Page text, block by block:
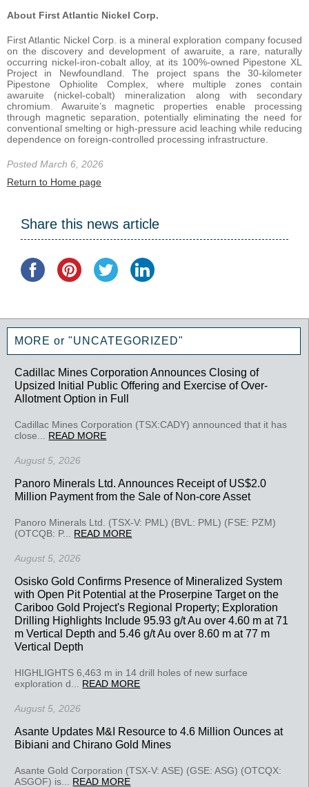
About First Atlantic Nickel Corp.
First Atlantic Nickel Corp. is a mineral exploration company focused
on the discovery and development of awaruite, a rare, naturally
occurring nickel-iron-cobalt alloy, at its 100%-owned Pipestone XL
Project in Newfoundland. The project spans the 30-kilometer
Pipestone Ophiolite Complex, where multiple zones contain
awaruite (nickel-cobalt) mineralization along with secondary
chromium. Awaruite’s magnetic properties enable processing
through magnetic separation, potentially eliminating the need for
conventional smelting or high-pressure acid leaching while reducing
dependence on foreign-controlled processing infrastructure.
Posted March 6, 2026
Return to Home page
Share this news article
MORE or "UNCATEGORIZED"
Cadillac Mines Corporation Announces Closing of
Upsized Initial Public Offering and Exercise of Over-
Allotment Option in Full
Cadillac Mines Corporation (TSX:CADY) announced that it has
close... READ MORE
August 5, 2026
Panoro Minerals Ltd. Announces Receipt of US$2.0
Million Payment from the Sale of Non-core Asset
Panoro Minerals Ltd. (TSX-V: PML) (BVL: PML) (FSE: PZM)
(OTCQB: P... READ MORE
August 5, 2026
Osisko Gold Confirms Presence of Mineralized System
with Open Pit Potential at the Proserpine Target on the
Cariboo Gold Project's Regional Property; Exploration
Drilling Highlights Include 95.93 g/t Au over 4.60 m at 71
m Vertical Depth and 5.46 g/t Au over 8.60 m at 77 m
Vertical Depth
HIGHLIGHTS 6,463 m in 14 drill holes of new surface
exploration d... READ MORE
August 5, 2026
Asante Updates M&I Resource to 4.6 Million Ounces at
Bibiani and Chirano Gold Mines
Asante Gold Corporation (TSX-V: ASE) (GSE: ASG) (OTCQX:
ASGOF) is... READ MORE